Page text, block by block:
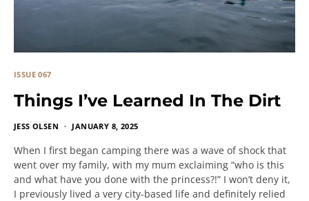
ISSUE 067
Things I’ve Learned In The Dirt
JESS OLSEN JANUARY 8, 2025
When I first began camping there was a wave of shock that
went over my family, with my mum exclaiming “who is this
and what have you done with the princess?!” I won’t deny it,
I previously lived a very city-based life and definitely relied